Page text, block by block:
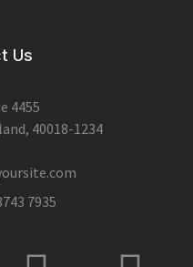
Us
4455
40018-1234
7935